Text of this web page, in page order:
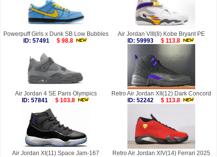
Powerpuff Girls x Dunk SB Low Bubbles
ID: 57491
$ 98.8
Air Jordan VIII(8) Kobe Bryant PE
ID: 59993
$ 113.8
Air Jordan 4 SE Paris Olympics
ID: 57841
$ 103.8
Retro Air Jordan XII(12) Dark Concord
ID: 52242
$ 113.8
Air Jordan XI(11) Space Jam-167
Retro Air Jordan XIV(14) Ferrari 2025